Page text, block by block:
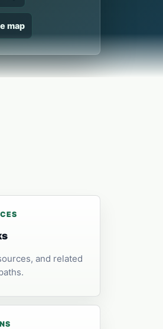
map
and related